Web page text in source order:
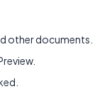
other documents.